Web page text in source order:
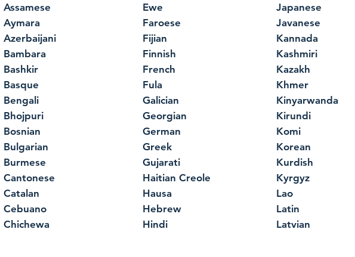
Assamese
Aymara
Azerbaijani
Bambara
Bashkir
Basque
Bengali
Bhojpuri
Bosnian
Bulgarian
Burmese
Cantonese
Catalan
Cebuano
Chichewa
Ewe
Faroese
Fijian
Finnish
French
Fula
Galician
Georgian
German
Greek
Gujarati
Haitian Creole
Hausa
Hebrew
Hindi
Japanese
Javanese
Kannada
Kashmiri
Kazakh
Khmer
Kinyarwanda
Kirundi
Komi
Korean
Kurdish
Kyrgyz
Lao
Latin
Latvian